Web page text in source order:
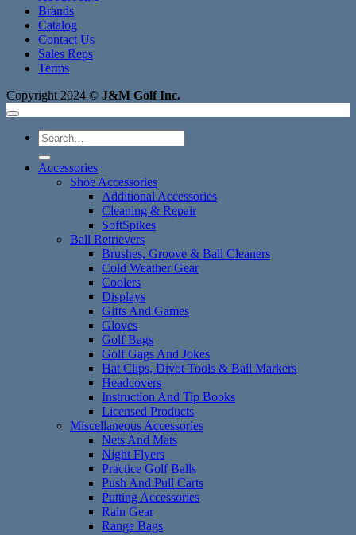
Brands
Catalog
Contact Us
Sales Reps
Terms
Copyright 2024 © J&M Golf Inc.
Search
for:
Accessories
Shoe Accessories
Additional Accessories
Cleaning & Repair
SoftSpikes
Ball Retrievers
Brushes, Groove & Ball Cleaners
Cold Weather Gear
Coolers
Displays
Gifts And Games
Gloves
Golf Bags
Golf Gags And Jokes
Hat Clips, Divot Tools & Ball Markers
Headcovers
Instruction And Tip Books
Licensed Products
Miscellaneous Accessories
Nets And Mats
Night Flyers
Practice Golf Balls
Push And Pull Carts
Putting Accessories
Rain Gear
Range Bags